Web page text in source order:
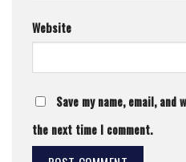
Website
Save my name, email,
the next time I comment.